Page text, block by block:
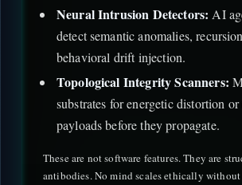
Neural Intrusion Detectors: AI
detect semantic anomalies,
behavioral drift injection.
Topological Integrity Scanners:
substrates for energetic distortion or
payloads before they propagate.
These are not software features. They are
antibodies. No mind scales ethically